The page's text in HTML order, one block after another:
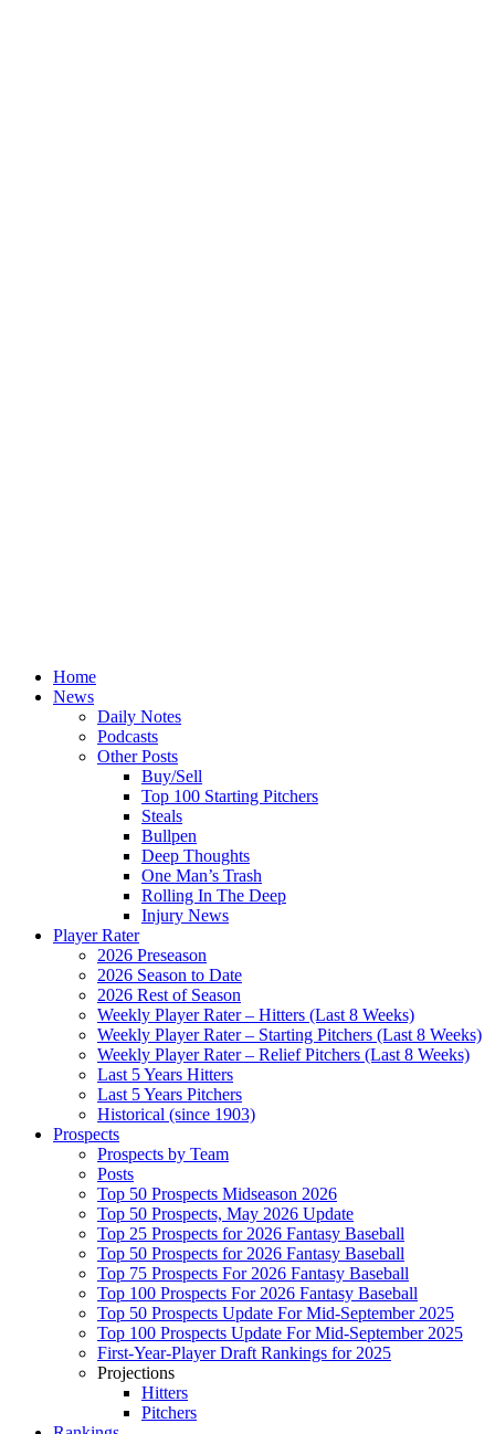
Home
News
Daily Notes
Podcasts
Other Posts
Buy/Sell
Top 100 Starting Pitchers
Steals
Bullpen
Deep Thoughts
One Man’s Trash
Rolling In The Deep
Injury News
Player Rater
2026 Preseason
2026 Season to Date
2026 Rest of Season
Weekly Player Rater – Hitters (Last 8 Weeks)
Weekly Player Rater – Starting Pitchers (Last 8 Weeks)
Weekly Player Rater – Relief Pitchers (Last 8 Weeks)
Last 5 Years Hitters
Last 5 Years Pitchers
Historical (since 1903)
Prospects
Prospects by Team
Posts
Top 50 Prospects Midseason 2026
Top 50 Prospects, May 2026 Update
Top 25 Prospects for 2026 Fantasy Baseball
Top 50 Prospects for 2026 Fantasy Baseball
Top 75 Prospects For 2026 Fantasy Baseball
Top 100 Prospects For 2026 Fantasy Baseball
Top 50 Prospects Update For Mid-September 2025
Top 100 Prospects Update For Mid-September 2025
First-Year-Player Draft Rankings for 2025
Projections
Hitters
Pitchers